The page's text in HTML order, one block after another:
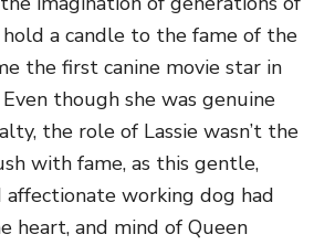
hold a candle to the fame of the
the first canine movie star in
Even though she was genuine
the role of Lassie wasn’t the
with fame, as this gentle,
working dog had
heart, and mind of Queen